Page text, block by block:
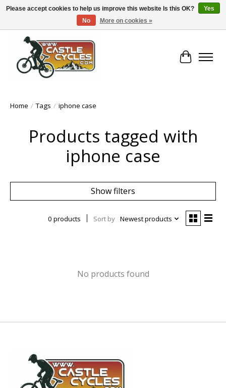
!! FREE Nationwide Shipping Over €100 !!
Cart
Home / Tags / iphone case
Products tagged with
iphone case
Show filters
0 products Sort by Newest products
No products found
Please accept cookies to help us improve this website Is this OK?
Yes
No
More on cookies »